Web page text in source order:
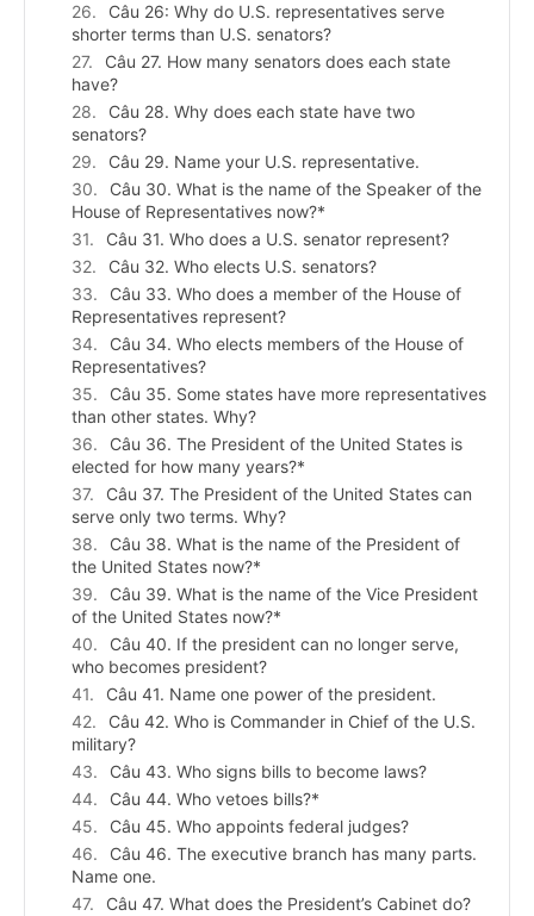
Câu 26: Why do U.S. representatives serve
shorter terms than U.S. senators?
Câu 27. How many senators does each state
have?
Câu 28. Why does each state have two
senators?
Câu 29. Name your U.S. representative.
Câu 30. What is the name of the Speaker of the
House of Representatives now?*
Câu 31. Who does a U.S. senator represent?
Câu 32. Who elects U.S. senators?
Câu 33. Who does a member of the House of
Representatives represent?
Câu 34. Who elects members of the House of
Representatives?
Câu 35. Some states have more representatives
than other states. Why?
Câu 36. The President of the United States is
elected for how many years?*
Câu 37. The President of the United States can
serve only two terms. Why?
Câu 38. What is the name of the President of
the United States now?*
Câu 39. What is the name of the Vice President
of the United States now?*
Câu 40. If the president can no longer serve,
who becomes president?
Câu 41. Name one power of the president.
Câu 42. Who is Commander in Chief of the U.S.
military?
Câu 43. Who signs bills to become laws?
Câu 44. Who vetoes bills?*
Câu 45. Who appoints federal judges?
Câu 46. The executive branch has many parts.
Name one.
Câu 47. What does the President’s Cabinet do?